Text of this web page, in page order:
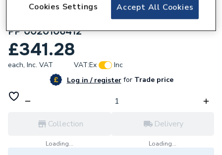
Vaillant Basic Kit For 2 Appliances DN 160
PP 0020106412
£341.28
each, Inc. VAT VAT:Ex
Inc
Log in / registerforTrade price
Collection
Loading...
Delivery
Loading...
Accept All Cookies
Cookies Settings